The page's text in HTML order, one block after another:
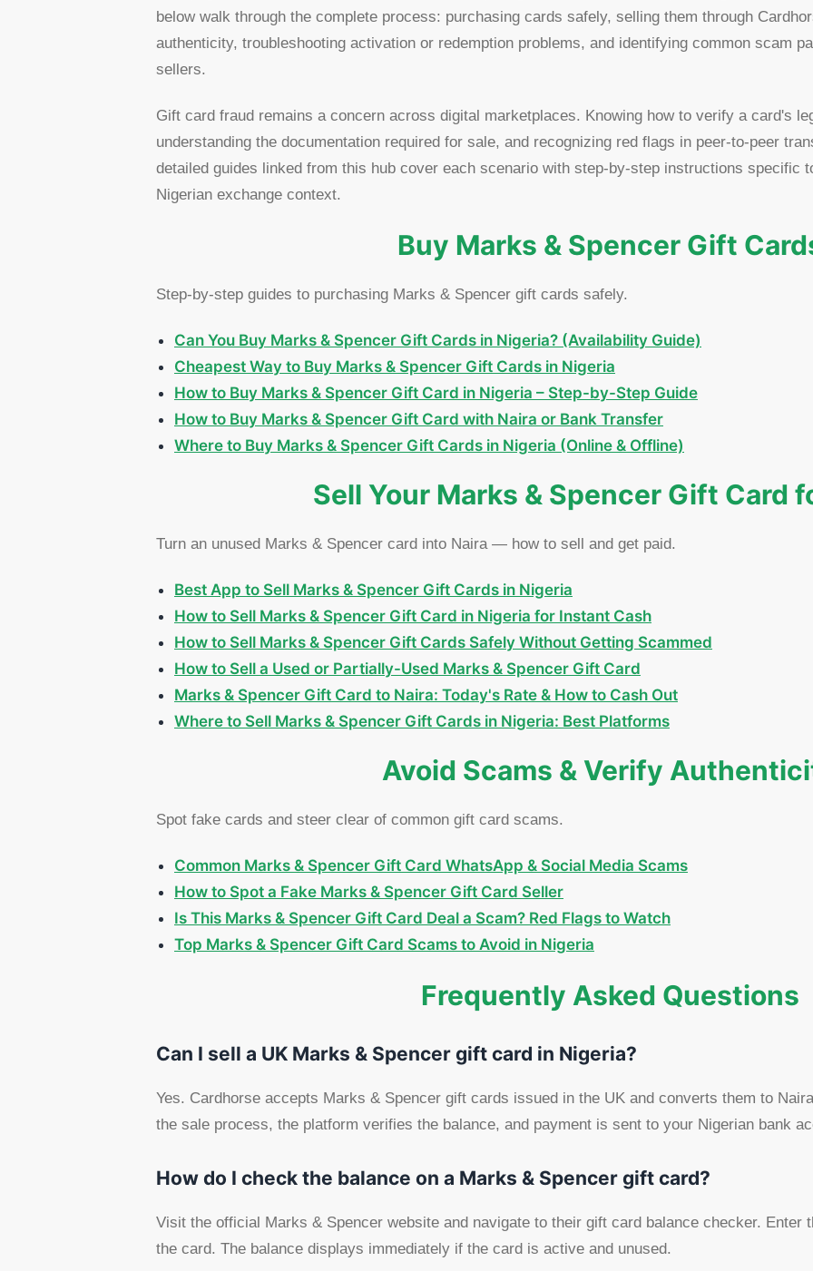
below walk through the complete process: purchasing cards safely, selling them through
authenticity, troubleshooting activation or redemption problems, and identifying common scam
sellers.
Gift card fraud remains a concern across digital marketplaces. Knowing how to verify a card's
understanding the documentation required for sale, and recognizing red flags in peer-to-peer
detailed guides linked from this hub cover each scenario with step-by-step instructions specific
Nigerian exchange context.
Buy Marks & Spencer Gift
Step-by-step guides to purchasing Marks & Spencer gift cards safely.
Can You Buy Marks & Spencer Gift Cards in Nigeria? (Availability Guide)
Cheapest Way to Buy Marks & Spencer Gift Cards in Nigeria
How to Buy Marks & Spencer Gift Card in Nigeria – Step-by-Step Guide
How to Buy Marks & Spencer Gift Card with Naira or Bank Transfer
Where to Buy Marks & Spencer Gift Cards in Nigeria (Online & Offline)
Sell Your Marks & Spencer Gift Card
Turn an unused Marks & Spencer card into Naira — how to sell and get paid.
Best App to Sell Marks & Spencer Gift Cards in Nigeria
How to Sell Marks & Spencer Gift Card in Nigeria for Instant Cash
How to Sell Marks & Spencer Gift Cards Safely Without Getting Scammed
How to Sell a Used or Partially-Used Marks & Spencer Gift Card
Marks & Spencer Gift Card to Naira: Today's Rate & How to Cash Out
Where to Sell Marks & Spencer Gift Cards in Nigeria: Best Platforms
Avoid Scams & Verify
Spot fake cards and steer clear of common gift card scams.
Common Marks & Spencer Gift Card WhatsApp & Social Media Scams
How to Spot a Fake Marks & Spencer Gift Card Seller
Is This Marks & Spencer Gift Card Deal a Scam? Red Flags to Watch
Top Marks & Spencer Gift Card Scams to Avoid in Nigeria
Frequently Asked Questions
Can I sell a UK Marks & Spencer gift card in Nigeria?
Yes. Cardhorse accepts Marks & Spencer gift cards issued in the UK and converts them to
the sale process, the platform verifies the balance, and payment is sent to your Nigerian bank
How do I check the balance on a Marks & Spencer gift card?
Visit the official Marks & Spencer website and navigate to their gift card balance checker. Enter
the card. The balance displays immediately if the card is active and unused.